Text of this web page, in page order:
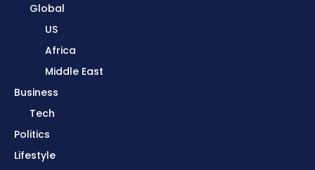
Global
US
Africa
Middle East
Business
Tech
Politics
Lifestyle